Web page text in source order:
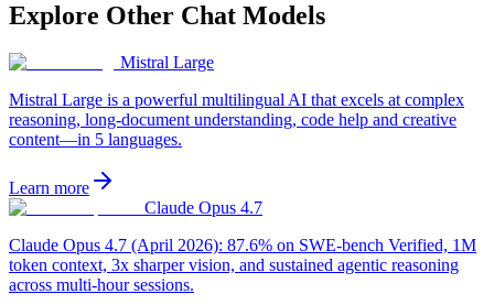
Explore Other Chat Models
Mistral Large
Mistral Large is a powerful multilingual AI that excels at complex
reasoning, long-document understanding, code help and creative
content—in 5 languages.
Learn more
Claude Opus 4.7
Claude Opus 4.7 (April 2026): 87.6% on SWE-bench Verified, 1M
token context, 3x sharper vision, and sustained agentic reasoning
across multi-hour sessions.